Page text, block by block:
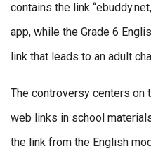
contains the link
app, while the Grade 6
link that leads to an adult
The controversy centers on
web links in school
the link from the English